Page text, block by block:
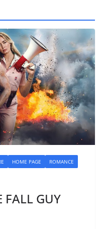
HOME PAGE ROMANCE
FALL GUY